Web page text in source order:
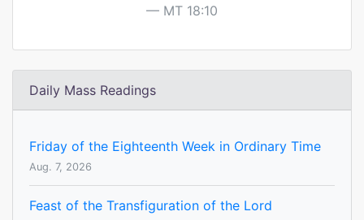
MT 18:10
Daily Mass Readings
Friday of the Eighteenth Week in Ordinary Time
Aug. 7, 2026
Feast of the Transfiguration of the Lord